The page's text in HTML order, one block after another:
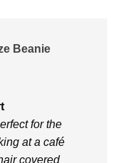
Beanie
for the
at a café
covered